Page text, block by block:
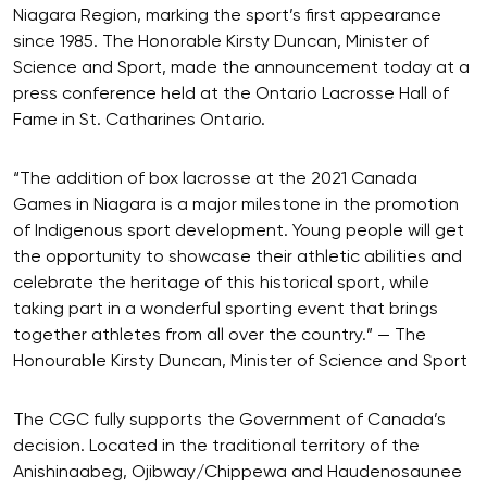
Niagara Region, marking the sport’s first appearance
since 1985. The Honorable Kirsty Duncan, Minister of
Science and Sport, made the announcement today at a
press conference held at the Ontario Lacrosse Hall of
Fame in St. Catharines Ontario.
“The addition of box lacrosse at the 2021 Canada
Games in Niagara is a major milestone in the promotion
of Indigenous sport development. Young people will get
the opportunity to showcase their athletic abilities and
celebrate the heritage of this historical sport, while
taking part in a wonderful sporting event that brings
together athletes from all over the country.” — The
Honourable Kirsty Duncan, Minister of Science and Sport
The CGC fully supports the Government of Canada’s
decision. Located in the traditional territory of the
Anishinaabeg, Ojibway/Chippewa and Haudenosaunee